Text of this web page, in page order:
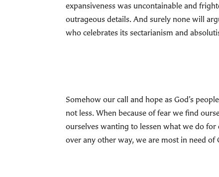
expansiveness was uncontainable and
outrageous details. And surely none will
who celebrates its sectarianism and
Somehow our call and hope as God’s
not less. When because of fear we find
ourselves wanting to lessen what we do
over any other way, we are most in need of